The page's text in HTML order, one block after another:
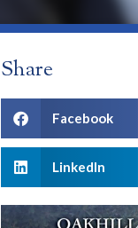
Share
Facebook
LinkedIn